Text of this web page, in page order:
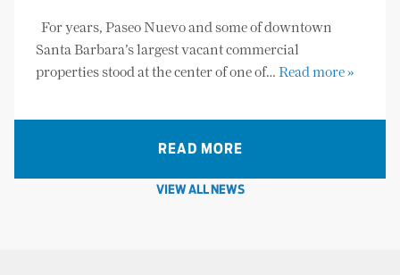
For years, Paseo Nuevo and some of downtown
Santa Barbara’s largest vacant commercial
properties stood at the center of one of… Read more »
READ MORE
VIEW ALL NEWS